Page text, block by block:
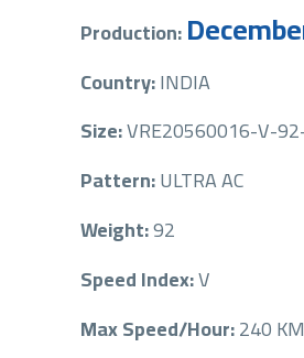
Production:
Country:INDIA
Size:VRE20560016-V-
Pattern:ULTRA AC
Weight:92
Speed Index:V
Max Speed/Hour:240